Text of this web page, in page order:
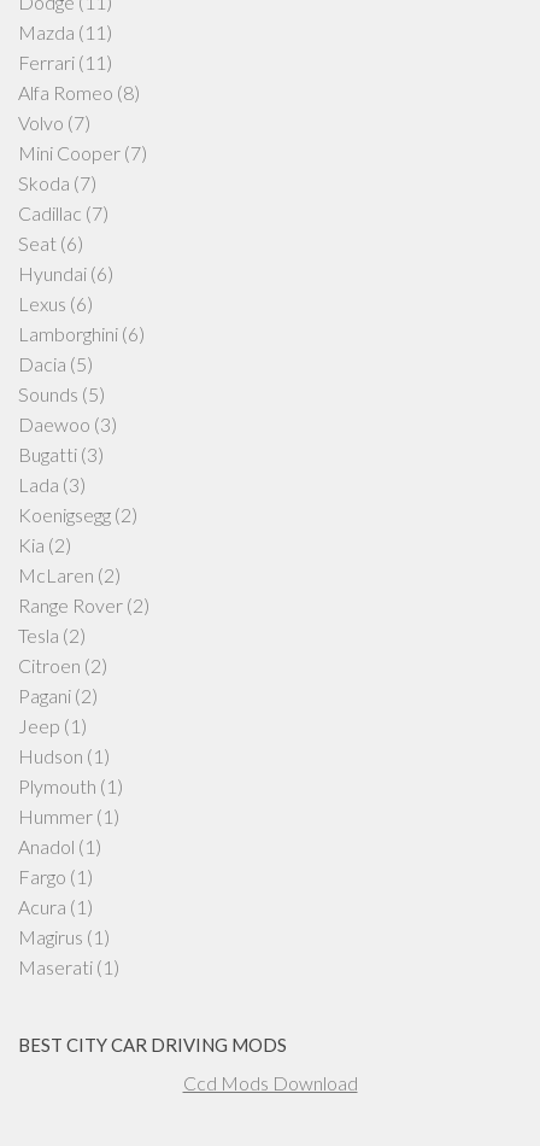
Mazda (11)
Ferrari (11)
Alfa Romeo (8)
Volvo (7)
Mini Cooper (7)
Skoda (7)
Cadillac (7)
Seat (6)
Hyundai (6)
Lexus (6)
Lamborghini (6)
Dacia (5)
Sounds (5)
Daewoo (3)
Bugatti (3)
Lada (3)
Koenigsegg (2)
Kia (2)
McLaren (2)
Range Rover (2)
Tesla (2)
Citroen (2)
Pagani (2)
Jeep (1)
Hudson (1)
Plymouth (1)
Hummer (1)
Anadol (1)
Fargo (1)
Acura (1)
Magirus (1)
Maserati (1)
BEST CITY CAR DRIVING MODS
Ccd Mods Download